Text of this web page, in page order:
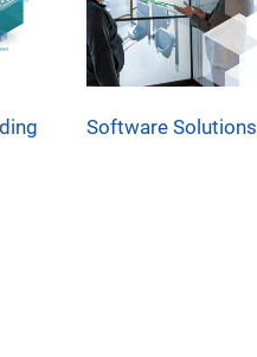
Software Solutions